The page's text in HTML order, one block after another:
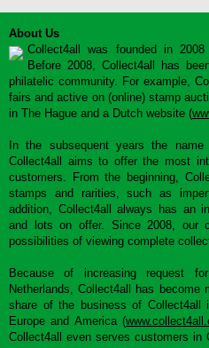
About Us
Collect4all was founded in
Before 2008, Collect4all has
philatelic community. For example,
fairs and active on (online) stamp
in The Hague and a Dutch website (
In the subsequent years the
Collect4all aims to offer the most
customers. From the beginning,
stamps and rarities, such as
addition, Collect4all always has an
and lots on offer. Since 2008, our
possibilities of viewing complete
Because of increasing request
Netherlands, Collect4all has become
share of the business of Collect4all
Europe and America (
Collect4all even serves customers in